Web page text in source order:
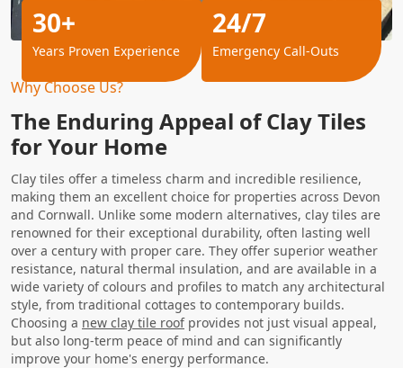
Why Choose Us?
The Enduring Appeal of Clay Tiles
for Your Home
Clay tiles offer a timeless charm and incredible resilience,
making them an excellent choice for properties across Devon
and Cornwall. Unlike some modern alternatives, clay tiles are
renowned for their exceptional durability, often lasting well
over a century with proper care. They offer superior weather
resistance, natural thermal insulation, and are available in a
wide variety of colours and profiles to match any architectural
style, from traditional cottages to contemporary builds.
Choosing a new clay tile roofprovides not just visual appeal,
but also long-term peace of mind and can significantly
improve your home's energy performance.
30+
Years Proven Experience
24/7
Emergency Call-Outs